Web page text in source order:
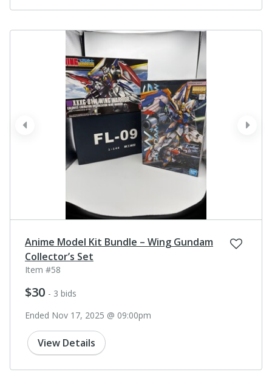
next
prev
Anime Model Kit Bundle – Wing Gundam
Collector’s Set
Item #58
$30 - 3 bids
Ended Nov 17, 2025 @ 09:00pm
View Details